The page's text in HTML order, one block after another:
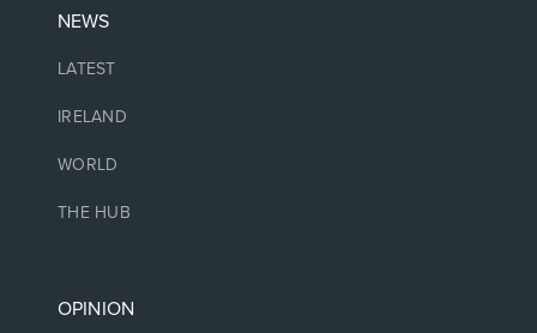
NEWS
LATEST
IRELAND
WORLD
THE HUB
OPINION